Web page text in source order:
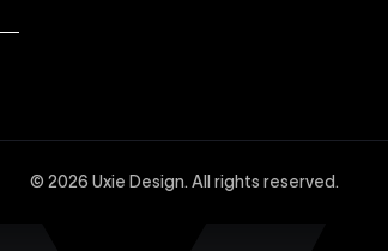
SEO strategies at Uxie Design. We
© 2026 Uxie Design. All rights reserved.